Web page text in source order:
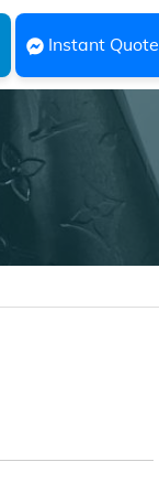
Instant Quote